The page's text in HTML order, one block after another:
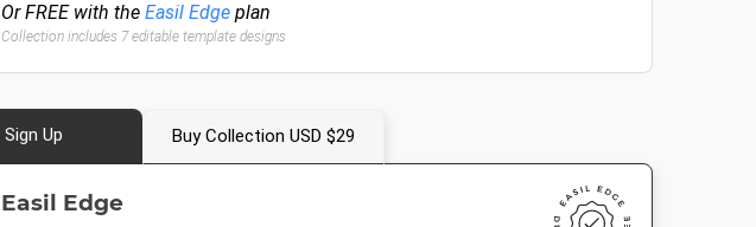
Or FREE with the Easil Edge plan
Collection includes 7 editable template designs
Sign Up Buy Collection USD $29
Easil Edge